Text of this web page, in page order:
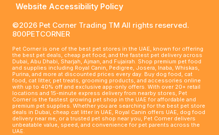
Website Accessibility Policy
©2026 Pet Corner Trading TM All rights reserved.
800PETCORNER
Pet Corner is one of the best pet stores in the UAE, known for offering
the best pet deals, cheap pet food, and the fastest pet delivery across
Dubai, Abu Dhabi, Sharjah, Ajman, and Fujairah. Shop premium pet food
and supplies including Royal Canin, Pedigree, Josera, Inaba, Whiskas,
Purina, and more at discounted prices every day. Buy dog food, cat
food, cat litter, pet treats, grooming products, and accessories online
with up to 40% off and exclusive app-only offers. With over 20+ retail
locations and 15-minute express delivery from nearby stores, Pet
Corner is the fastest growing pet shop in the UAE for affordable and
premium pet supplies. Whether you are searching for the best pet store
deals in Dubai, cheap cat litter in UAE, Royal Canin offers UAE, dog food
delivery near me, or a trusted pet shop near you, Pet Corner delivers
unbeatable value, speed, and convenience for pet parents across the
UAE.